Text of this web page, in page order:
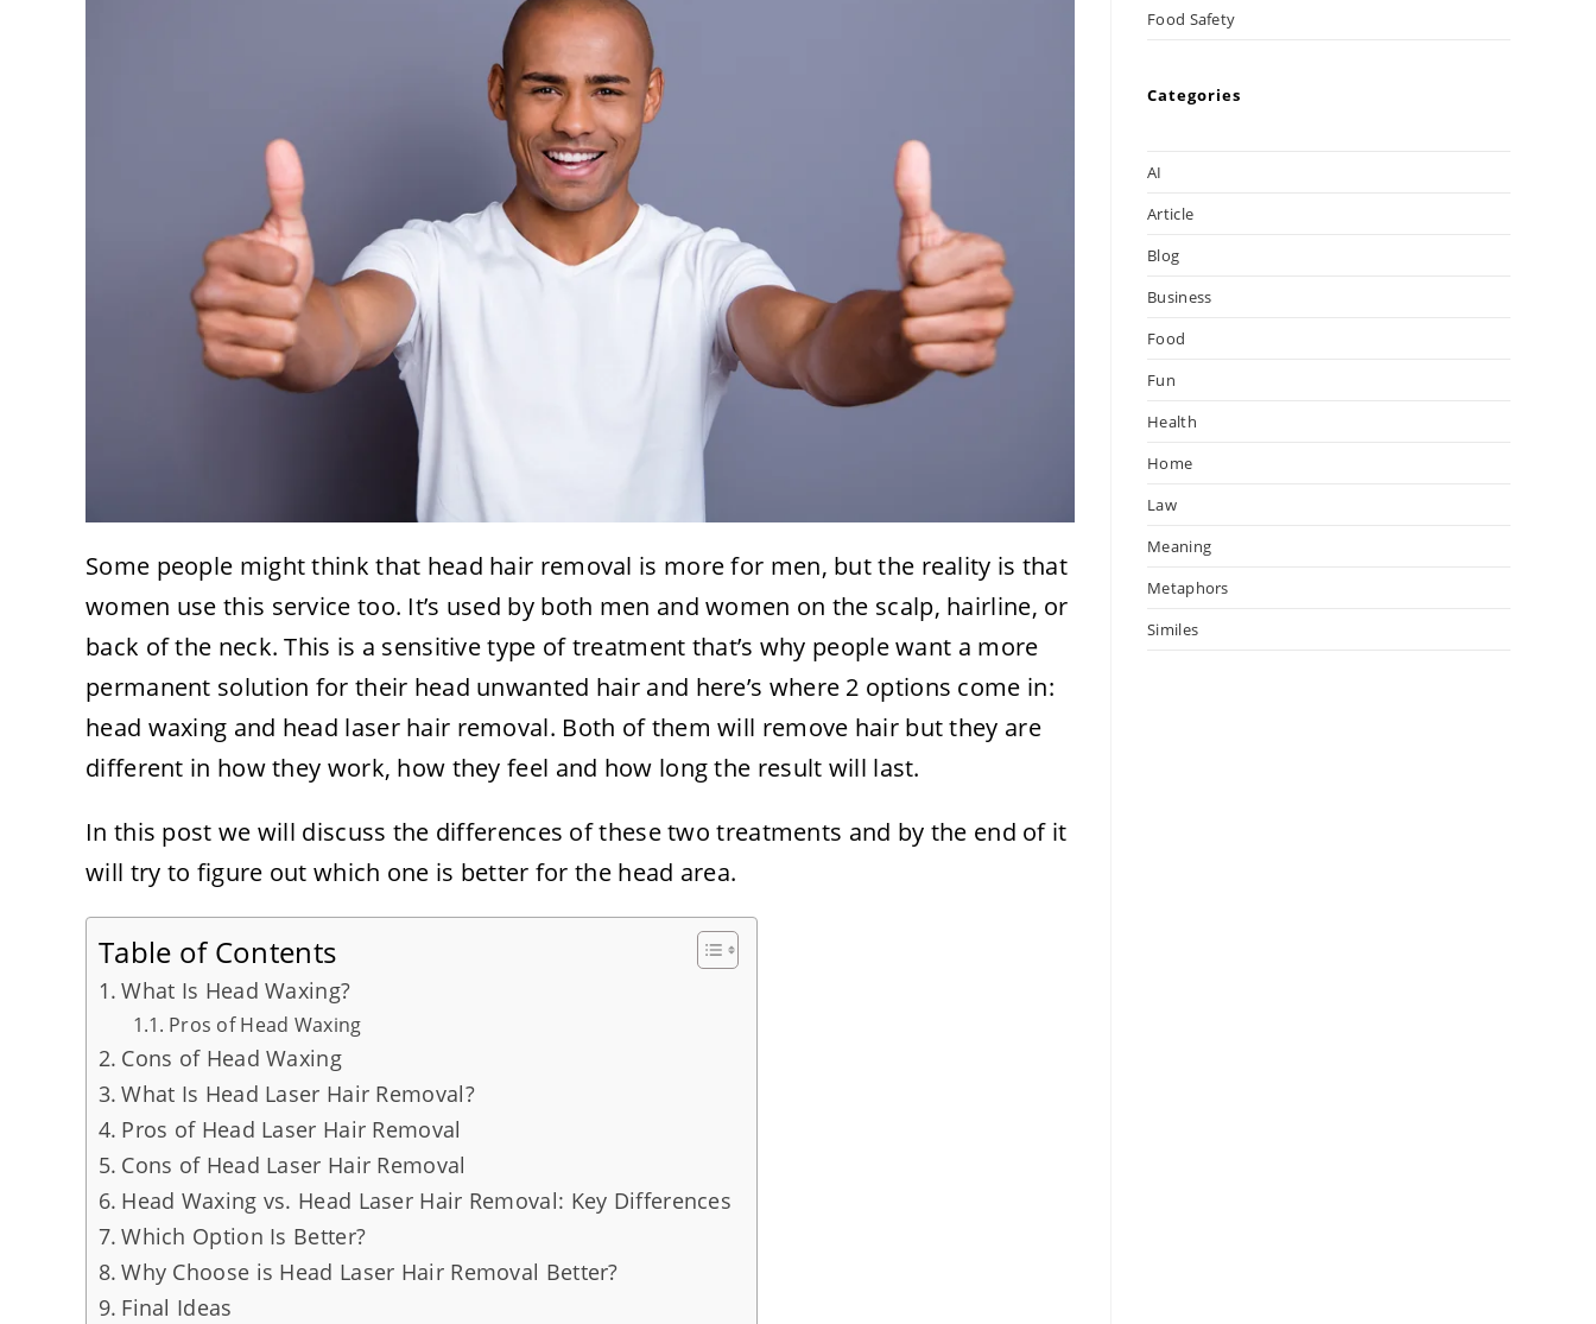
Some people might think that head hair removal is more for men, but the reality is that
women use this service too. It’s used by both men and women on the scalp, hairline, or
back of the neck. This is a sensitive type of treatment that’s why people want a more
permanent solution for their head unwanted hair and here’s where 2 options come in:
head waxing and head laser hair removal. Both of them will remove hair but they are
different in how they work, how they feel and how long the result will last.
In this post we will discuss the differences of these two treatments and by the end of it
will try to figure out which one is better for the head area.
Table of Contents
What Is Head Waxing?
Pros of Head Waxing
Cons of Head Waxing
What Is Head Laser Hair Removal?
Pros of Head Laser Hair Removal
Cons of Head Laser Hair Removal
Head Waxing vs. Head Laser Hair Removal: Key Differences
Which Option Is Better?
Why Choose is Head Laser Hair Removal Better?
Final Ideas
Food Safety
Categories
AI
Article
Blog
Business
Food
Fun
Health
Home
Law
Meaning
Metaphors
Similes